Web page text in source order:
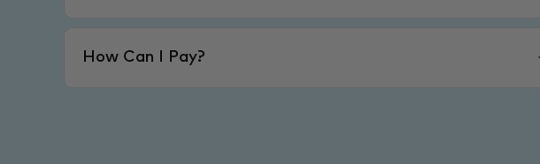
How Can I Pay?